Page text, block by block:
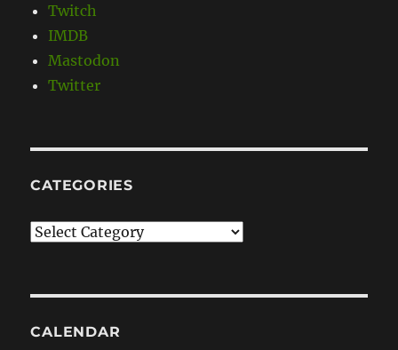
Twitch
IMDB
Mastodon
Twitter
CATEGORIES
Categories
CALENDAR